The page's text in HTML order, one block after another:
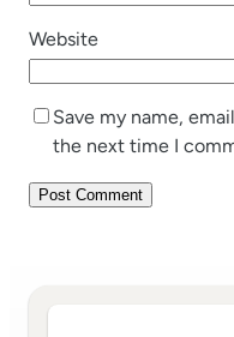
Website
Save my name,
the next time I